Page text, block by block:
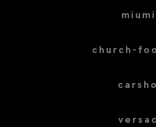
church-